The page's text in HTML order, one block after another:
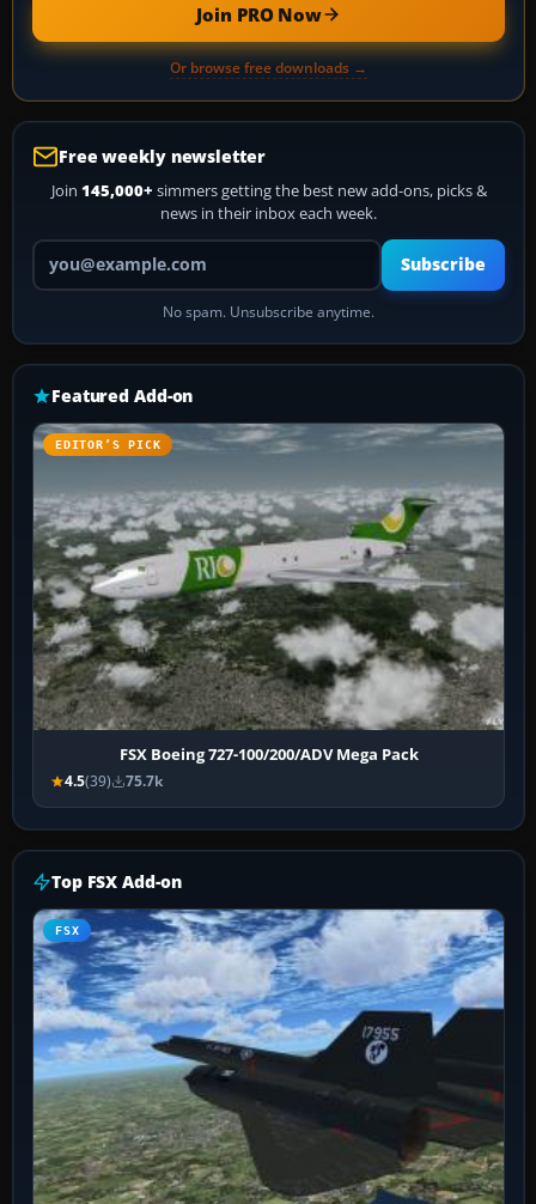
Join PRO Now
Or browse free downloads →
Free weekly newsletter
Join 145,000+ simmers getting the best new add-ons, picks &
news in their inbox each week.
Your email address
Subscribe
No spam. Unsubscribe anytime.
Featured Add-on
EDITOR’S PICK
FSX Boeing 727-100/200/ADV Mega Pack
4.5(39) 75.7k
Top FSX Add-on
FSX